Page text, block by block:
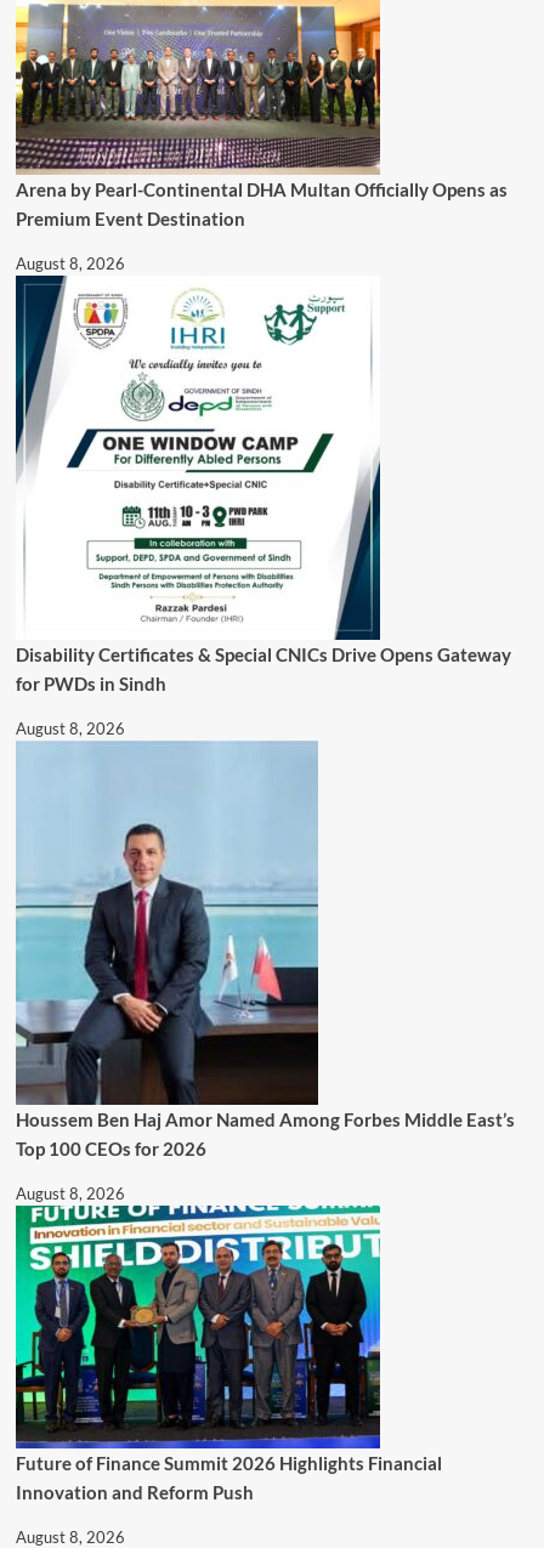
Arena by Pearl-Continental DHA Multan Officially Opens as
Premium Event Destination
August 8, 2026
Disability Certificates & Special CNICs Drive Opens Gateway
for PWDs in Sindh
August 8, 2026
Houssem Ben Haj Amor Named Among Forbes Middle East’s
Top 100 CEOs for 2026
August 8, 2026
Future of Finance Summit 2026 Highlights Financial
Innovation and Reform Push
August 8, 2026